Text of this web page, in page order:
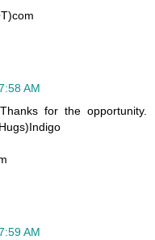
AM
for the opportunity.
AM